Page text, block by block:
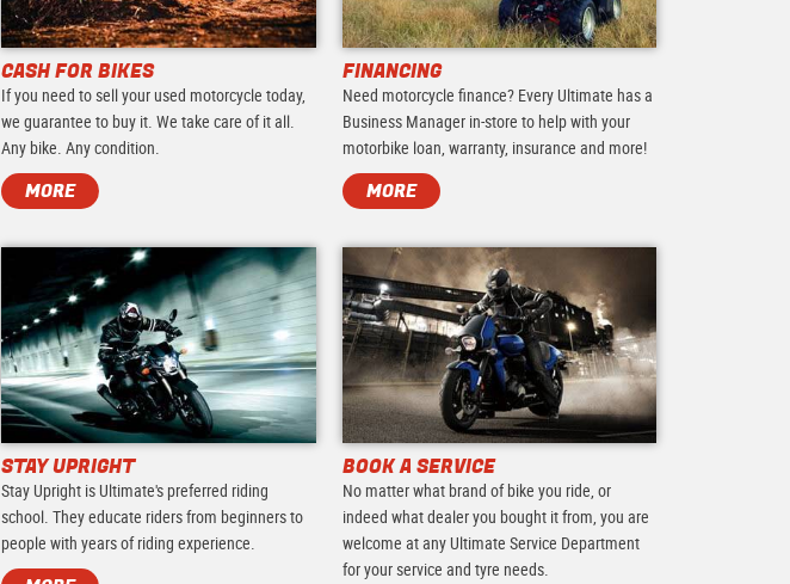
CASH FOR BIKES
If you need to sell your used motorcycle today,
we guarantee to buy it. We take care of it all.
Any bike. Any condition.
MORE
FINANCING
Need motorcycle finance? Every Ultimate has a
Business Manager in-store to help with your
motorbike loan, warranty, insurance and more!
MORE
STAY UPRIGHT
Stay Upright is Ultimate's preferred riding
school. They educate riders from beginners to
people with years of riding experience.
BOOK A SERVICE
No matter what brand of bike you ride, or
indeed what dealer you bought it from, you are
welcome at any Ultimate Service Department
for your service and tyre needs.